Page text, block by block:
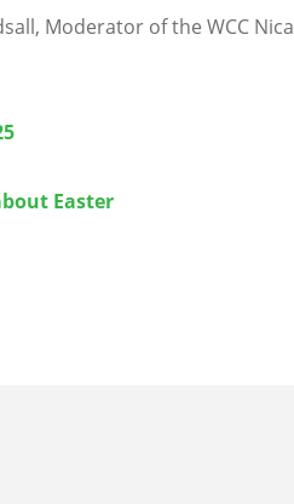
Moderator of the WCC
Easter